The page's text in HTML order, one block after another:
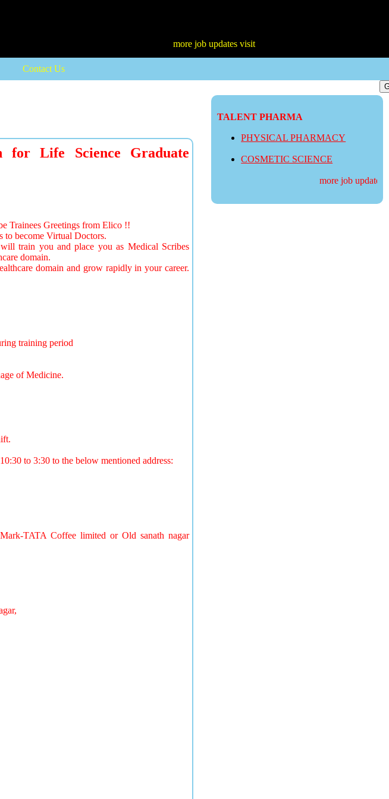
more job updates visit
Contact Us
TALENT PHARMA
PHYSICAL PHARMACY
COSMETIC SCIENCE
more job updates
Life Science Graduate
Trainees Greetings from Elico !!
to become Virtual Doctors.
train you and place you as Medical Scribes
domain.
domain and grow rapidly in your career.
training period
of Medicine.
to 3:30 to the below mentioned address:
TATA Coffee limited or Old sanath nagar